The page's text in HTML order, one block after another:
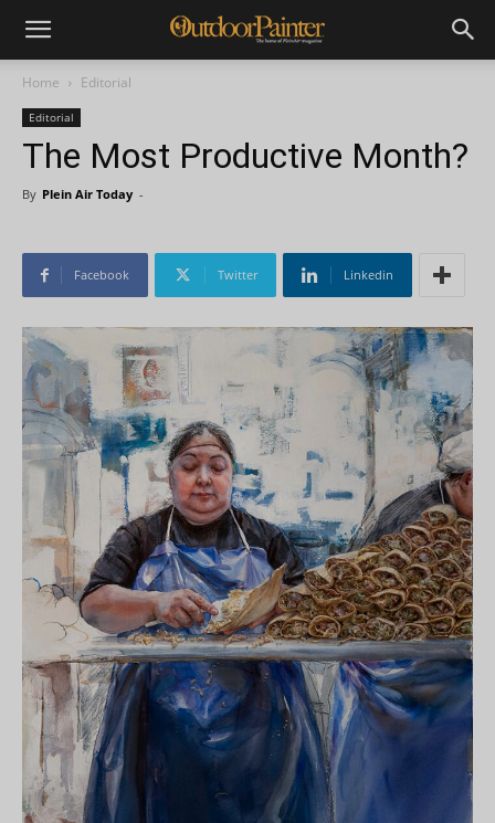
Home Editorial
Editorial
The Most Productive Month?
By Plein Air Today -
Facebook Twitter Linkedin